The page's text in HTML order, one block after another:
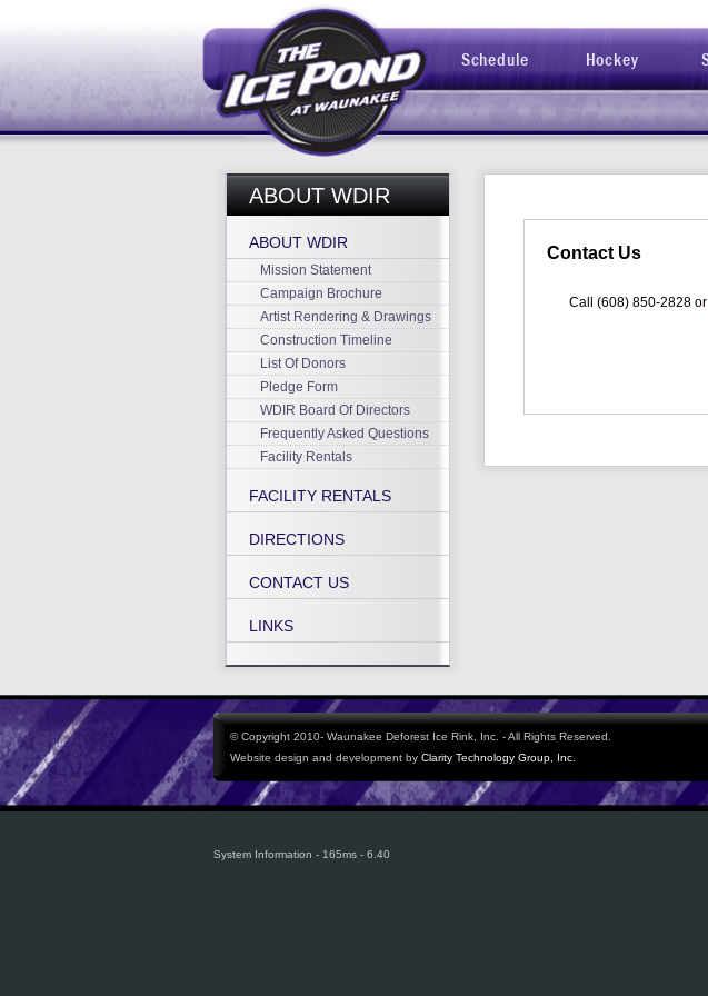
Schedule Hockey
ABOUT WDIR
ABOUT WDIR
Mission Statement
Campaign Brochure
Artist Rendering & Drawings
Construction Timeline
List Of Donors
Pledge Form
WDIR Board Of Directors
Frequently Asked Questions
Facility Rentals
FACILITY RENTALS
DIRECTIONS
CONTACT US
LINKS
Contact Us
Call (608) 850-2828 or
© Copyright 2010- Waunakee Deforest Ice Rink, Inc. - All Rights Reserved.
Website design and development by Clarity Technology Group, Inc.
System Information - 165ms - 6.40